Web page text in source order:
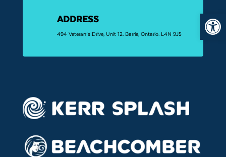
ADDRESS
494 Veteran’s Drive, Unit 12. Barrie, Ontario. L4N 9J5